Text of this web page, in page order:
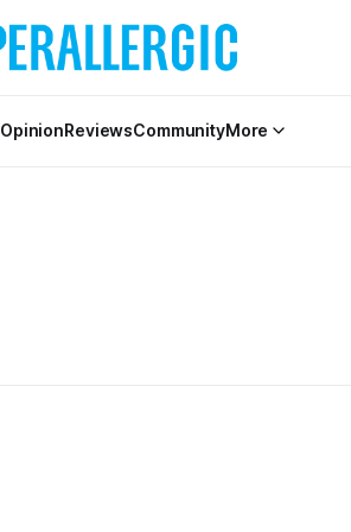
OpinionReviewsCommunityMore